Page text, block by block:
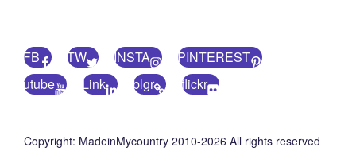
FB TW INSTA
PINTEREST
utube
Link blgr flickr
Copyright: MadeinMycountry 2010-2026 All rights reserved